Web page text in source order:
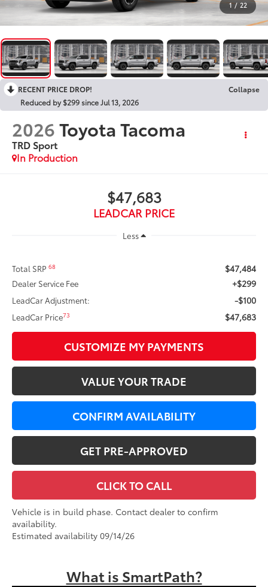
1 / 22
RECENT PRICE DROP!
Collapse
Reduced by $299 since Jul 13, 2026
2026Toyota Tacoma
TRD Sport
In Production
$47,683
LEADCAR PRICE
Less
Total SRP68 $47,484
Dealer Service Fee +$299
LeadCar Adjustment: -$100
LeadCar Price73 $47,683
CUSTOMIZE MY PAYMENTS
VALUE YOUR TRADE
CONFIRM AVAILABILITY
GET PRE-APPROVED
CLICK TO CALL
Vehicle is in build phase. Contact dealer to confirm
availability.
Estimated availability 09/14/26
What is SmartPath?